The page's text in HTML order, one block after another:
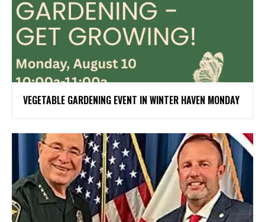
VEGETABLE GARDENING EVENT IN WINTER HAVEN MONDAY